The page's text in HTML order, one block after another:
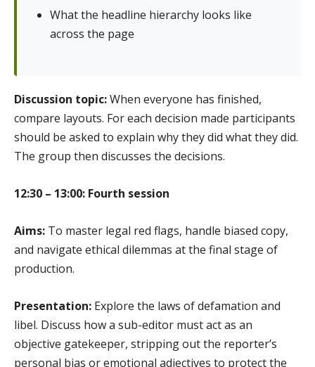
What the headline hierarchy looks like
across the page
Discussion topic:When everyone has finished,
compare layouts. For each decision made participants
should be asked to explain why they did what they did.
The group then discusses the decisions.
12:30 – 13:00: Fourth session
Aims: To master legal red flags, handle biased copy,
and navigate ethical dilemmas at the final stage of
production.
Presentation: Explore the laws of defamation and
libel. Discuss how a sub-editor must act as an
objective gatekeeper, stripping out the reporter’s
personal bias or emotional adjectives to protect the